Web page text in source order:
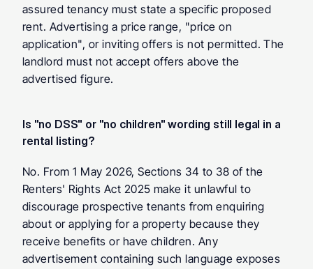
assured tenancy must state a specific proposed
rent. Advertising a price range, "price on
application", or inviting offers is not permitted. The
landlord must not accept offers above the
advertised figure.
Is "no DSS" or "no children" wording still legal in a
rental listing?
No. From 1 May 2026, Sections 34 to 38 of the
Renters' Rights Act 2025 make it unlawful to
discourage prospective tenants from enquiring
about or applying for a property because they
receive benefits or have children. Any
advertisement containing such language exposes